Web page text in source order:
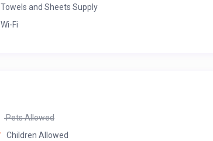
Towels and Sheets Supply
Wi-Fi
Pets Allowed
Children Allowed